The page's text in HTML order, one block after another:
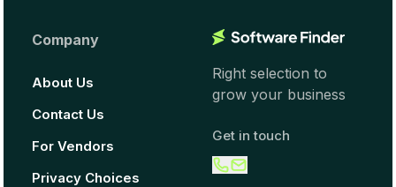
Company
About Us
Contact Us
For Vendors
Privacy Choices
Right selection to
grow your business
Get in touch